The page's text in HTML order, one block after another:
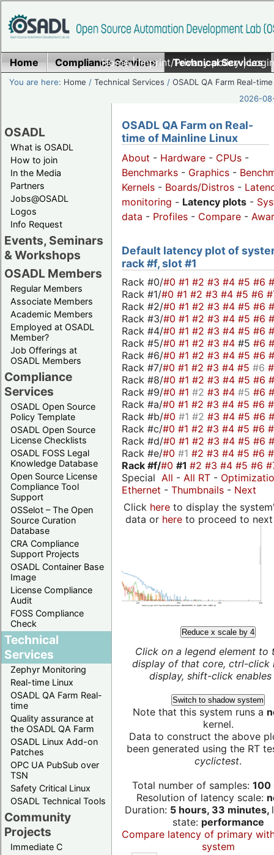
Home|Imprint/Privacy policy|
Home Compliance Services Technical Services
You are here: Home /Technical Services /OSADL QA Farm Real-time
2026-
OSADL
What is OSADL
How to join
In the Media
Partners
Jobs@OSADL
Logos
Info Request
Events, Seminars
& Workshops
OSADL Members
Regular Members
Associate Members
Academic Members
Employed at OSADL
Member?
Job Offerings at
OSADL Members
Compliance
Services
OSADL Open Source
Policy Template
OSADL Open Source
License Checklists
OSADL FOSS Legal
Knowledge Database
Open Source License
Compliance Tool
Support
OSSelot – The Open
Source Curation
Database
CRA Compliance
Support Projects
OSADL Container Base
Image
License Compliance
Audit
FOSS Compliance
Check
Technical
Services
Zephyr Monitoring
Real-time Linux
OSADL QA Farm Real-
time
Quality assurance at
the OSADL QA Farm
OSADL Linux Add-on
Patches
OPC UA PubSub over
TSN
Safety Critical Linux
OSADL Technical Tools
Community
Projects
Immediate C
OSADL QA Farm on Real-
time of Mainline Linux
About - Hardware - CPUs -
Benchmarks - Graphics -
Kernels - Boards/Distros -
monitoring - Latency plots -
data - Profiles - Compare -
Default latency plot of
rack #f, slot #1
Rack #0/#0 #1 #2 #3 #4 #5 #6
Rack #1/#0 #1 #2 #3 #4 #5 #6
Rack #2/#0 #1 #2 #3 #4 #5 #6
Rack #3/#0 #1 #2 #3 #4 #5 #6
Rack #4/#0 #1 #2 #3 #4 #5 #6
Rack #5/#0 #1 #2 #3 #4 #5 #6
Rack #6/#0 #1 #2 #3 #4 #5 #6
Rack #7/#0 #1 #2 #3 #4 #5 #6
Rack #8/#0 #1 #2 #3 #4 #5 #6
Rack #9/#0 #1 #2 #3 #4 #5 #6
Rack #a/#0 #1 #2 #3 #4 #5 #6
Rack #b/#0 #1 #2 #3 #4 #5 #6
Rack #c/#0 #1 #2 #3 #4 #5 #6
Rack #d/#0 #1 #2 #3 #4 #5 #6
Rack #e/#0 #1 #2 #3 #4 #5 #6
Rack #f/#0 #1 #2 #3 #4 #5 #6
Special All - All RT -
Ethernet - Thumbnails - Next
Click hereto display the
data or hereto proceed to next
Reduce x scale by 4
Click on a legend element to
display of that core, ctrl-click
display, shift-click enables
Switch to shadow system
Note that this system runs a
kernel.
Data to construct the above
been generated using the RT
cyclictest.
Total number of samples: 100
Resolution of latency scale:
Duration: 5 hours, 33 minutes,
state: performance
Compare latency of primary
system